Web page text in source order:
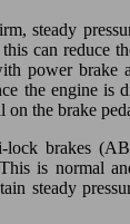
steady
can reduce
power brake
the engine is
on the brake
brakes
is normal
steady